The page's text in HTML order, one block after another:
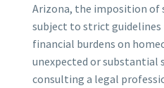
Arizona, the imposition of
subject to strict
financial burdens on
unexpected or substantial
consulting a legal